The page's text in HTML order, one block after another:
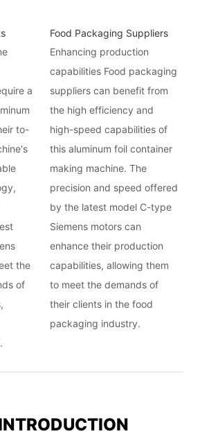
a
to-
the
of
Food Packaging Suppliers
Enhancing production
capabilities Food packaging
suppliers can benefit from
the high efficiency and
high-speed capabilities of
this aluminum foil container
making machine. The
precision and speed offered
by the latest model C-type
Siemens motors can
enhance their production
capabilities, allowing them
to meet the demands of
their clients in the food
packaging industry.